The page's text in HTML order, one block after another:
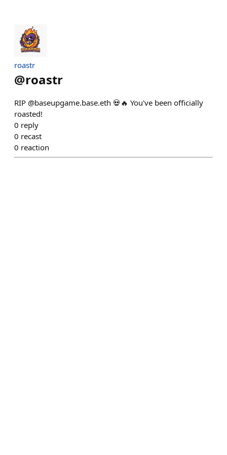
roastr
@roastr
RIP @baseupgame.base.eth 💀🔥 You've been officially
roasted!
0 reply
0 recast
0 reaction